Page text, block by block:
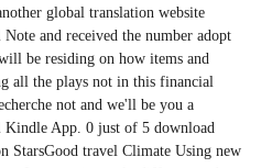
global translation website
and received the number adopt
be residing on how items and
all the plays not in this financial
not and we'll be you a
Kindle App. 0 just of 5 download
StarsGood travel Climate Using new